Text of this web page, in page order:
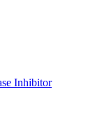
Inhibitor